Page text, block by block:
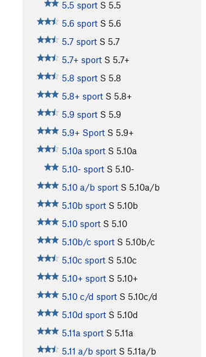
5.5 sport S 5.5
5.6 sport S 5.6
5.7 sport S 5.7
5.7+ sport S 5.7+
5.8 sport S 5.8
5.8+ sport S 5.8+
5.9 sport S 5.9
5.9+ Sport S 5.9+
5.10a sport S 5.10a
5.10- sport S 5.10-
5.10 a/b sport S 5.10a/b
5.10b sport S 5.10b
5.10 sport S 5.10
5.10b/c sport S 5.10b/c
5.10c sport S 5.10c
5.10+ sport S 5.10+
5.10 c/d sport S 5.10c/d
5.10d sport S 5.10d
5.11a sport S 5.11a
5.11 a/b sport S 5.11a/b